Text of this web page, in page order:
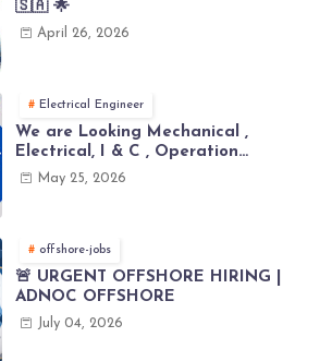
🇸🇦 🌟
April 26, 2026
Electrical Engineer
We are Looking Mechanical ,
Electrical, I & C , Operation
engineers for project in Iraq
May 25, 2026
offshore-jobs
🚨 URGENT OFFSHORE HIRING |
ADNOC OFFSHORE
July 04, 2026